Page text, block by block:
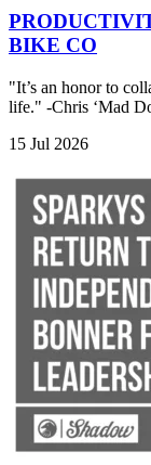
BIKE CO
"It’s an honor to
life." -Chris ‘Mad
15 Jul 2026